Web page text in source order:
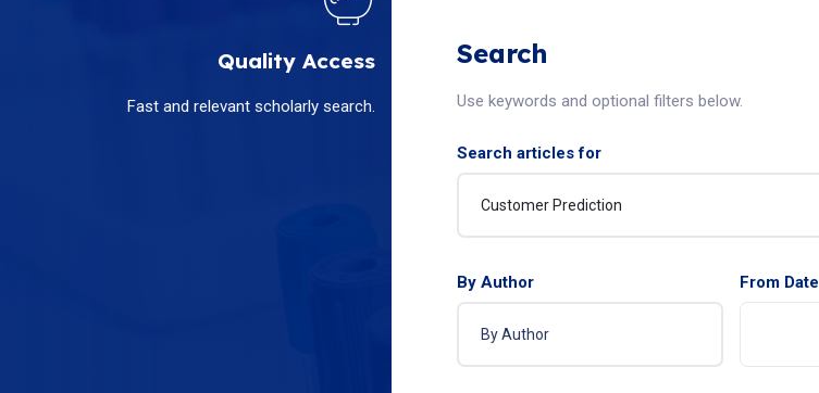
Quality Access
Fast and relevant scholarly search.
Search
Use keywords and optional filters below.
Search articles for
By Author From Date